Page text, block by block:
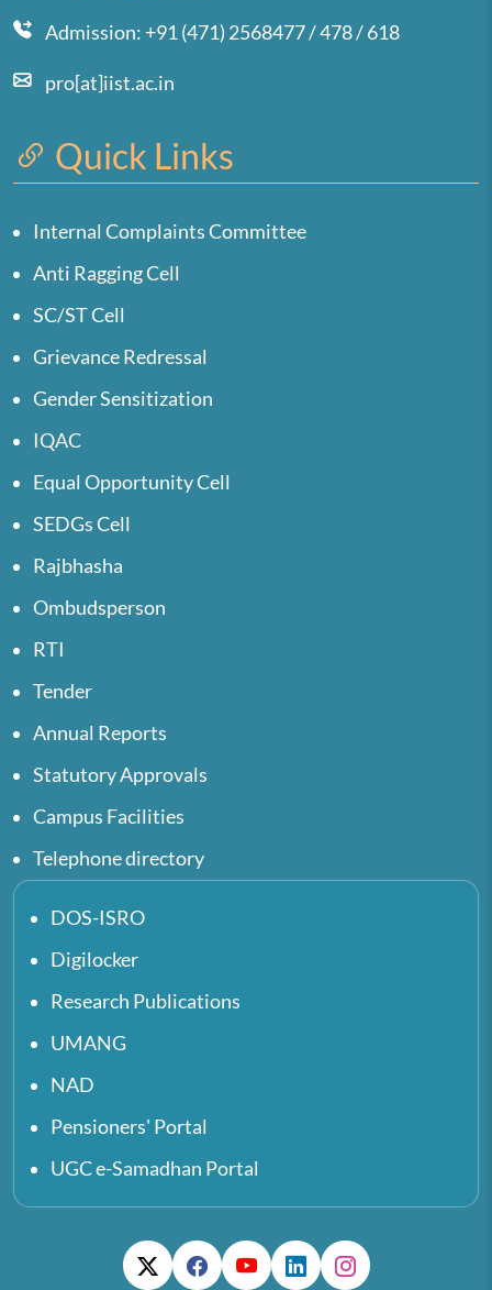
Admission: +91 (471) 2568477 / 478 / 618
pro[at]iist.ac.in
Quick Links
Internal Complaints Committee
Anti Ragging Cell
SC/ST Cell
Grievance Redressal
Gender Sensitization
IQAC
Equal Opportunity Cell
SEDGs Cell
Rajbhasha
Ombudsperson
RTI
Tender
Annual Reports
Statutory Approvals
Campus Facilities
Telephone directory
DOS-ISRO
Digilocker
Research Publications
UMANG
NAD
Pensioners' Portal
UGC e-Samadhan Portal